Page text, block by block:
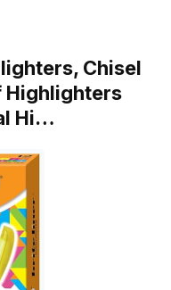
Chisel
Highlighters
Hi…